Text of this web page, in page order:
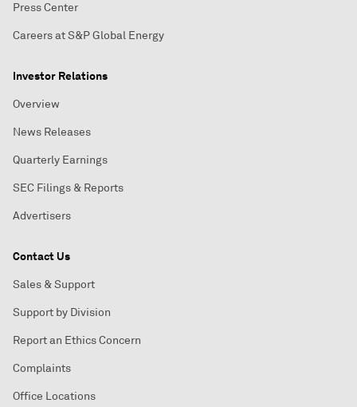
Press Center
Careers at S&P Global Energy
Investor Relations
Overview
News Releases
Quarterly Earnings
SEC Filings & Reports
Advertisers
Contact Us
Sales & Support
Support by Division
Report an Ethics Concern
Complaints
Office Locations